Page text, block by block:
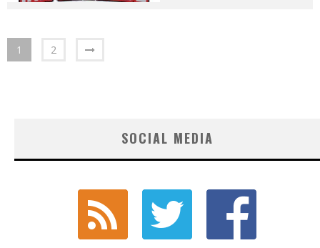
1 2
SOCIAL MEDIA